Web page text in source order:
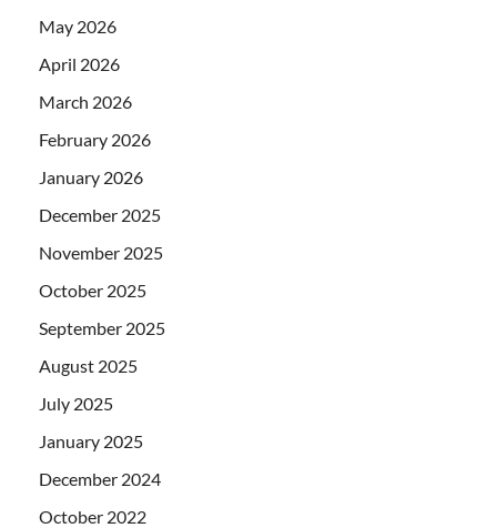
May 2026
April 2026
March 2026
February 2026
January 2026
December 2025
November 2025
October 2025
September 2025
August 2025
July 2025
January 2025
December 2024
October 2022